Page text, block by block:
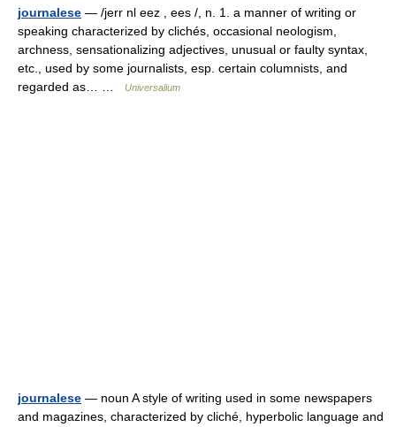
journalese — /jerr nl eez , ees /, n. 1. a manner of writing or
speaking characterized by clichés, occasional neologism,
archness, sensationalizing adjectives, unusual or faulty syntax,
etc., used by some journalists, esp. certain columnists, and
regarded as… …
Universalium
journalese — noun A style of writing used in some newspapers
and magazines, characterized by cliché, hyperbolic language and